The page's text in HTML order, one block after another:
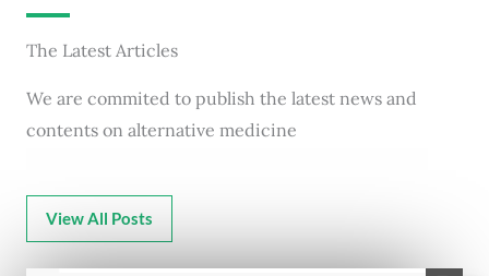
The Latest Articles
We are commited to publish the latest news and
contents on alternative medicine
View All Posts